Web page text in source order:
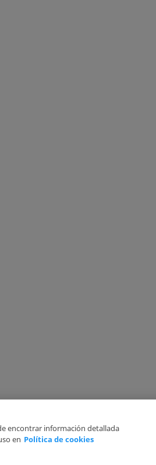
encontrar información detallada
en Política de cookies